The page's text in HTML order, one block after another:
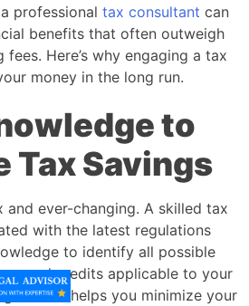
professional tax consultant can
benefits that often outweigh
Here’s why engaging a tax
money in the long run.
to
Tax Savings
and ever-changing. A skilled tax
with the latest regulations
to identify all possible
and credits applicable to your
helps you minimize your